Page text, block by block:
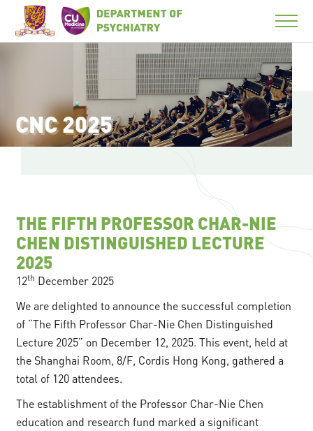
CNC 2025
THE FIFTH PROFESSOR CHAR-NIE
CHEN DISTINGUISHED LECTURE
2025
12th December 2025
We are delighted to announce the successful completion
of “The Fifth Professor Char-Nie Chen Distinguished
Lecture 2025” on December 12, 2025. This event, held at
the Shanghai Room, 8/F, Cordis Hong Kong, gathered a
total of 120 attendees.
The establishment of the Professor Char-Nie Chen
education and research fund marked a significant